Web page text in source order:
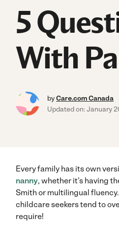
5
With
byCare.com Canada
Updated on: January
Every family has its own
nanny, whether it’s having
Smith or multilingual
childcare seekers tend to
require!